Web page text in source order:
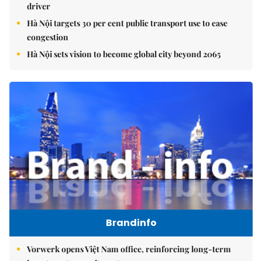
driver
Hà Nội targets 30 per cent public transport use to ease
congestion
Hà Nội sets vision to become global city beyond 2065
Brandinfo
Vorwerk opens Việt Nam office, reinforcing long-term